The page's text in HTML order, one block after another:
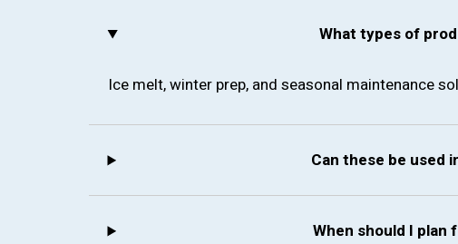
What types of
Ice melt, winter prep, and seasonal maintenance
Can these be used
When should I plan